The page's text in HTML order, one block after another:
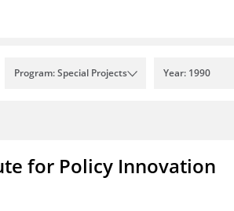
Program: Special Projects Year: 1990
for Policy Innovation